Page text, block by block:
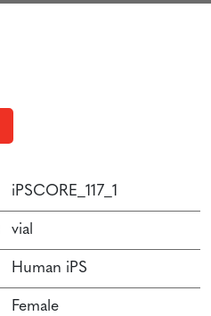
iPSCORE_117_1
vial
Human iPS
Female